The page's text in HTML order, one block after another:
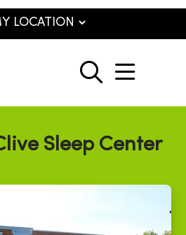
search
show
Sleep Center